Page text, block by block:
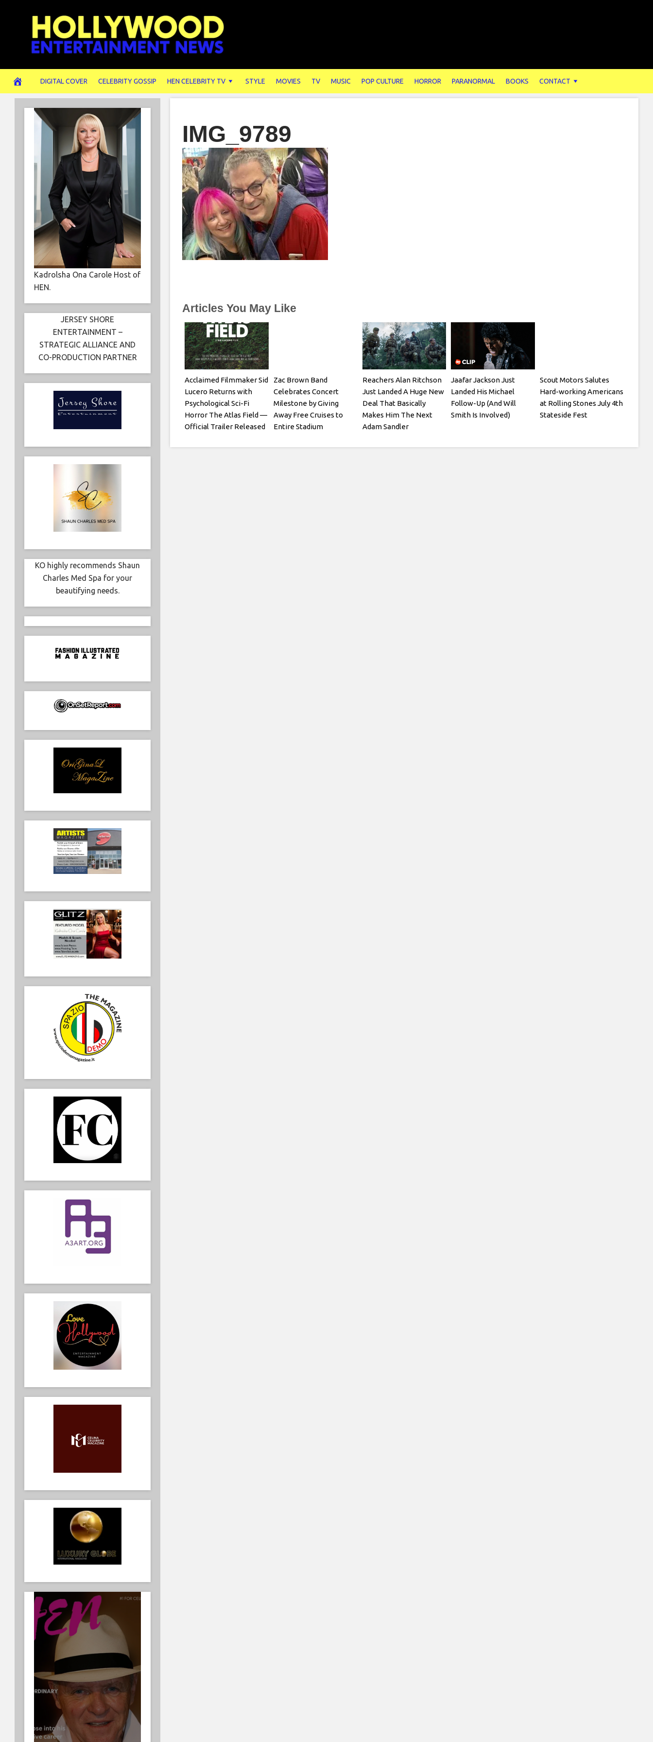
DIGITAL COVER CELEBRITY GOSSIP HEN CELEBRITY TV STYLE MOVIES TV MUSIC POP CULTURE HORROR PARANORMAL BOOKS CONTACT
IMG_9789
Articles You May Like
Acclaimed Filmmaker Sid
Lucero Returns with
Psychological Sci-Fi
Horror The Atlas Field —
Official Trailer Released
Zac Brown Band
Celebrates Concert
Milestone by Giving
Away Free Cruises to
Entire Stadium
Reachers Alan Ritchson
Just Landed A Huge New
Deal That Basically
Makes Him The Next
Adam Sandler
Jaafar Jackson Just
Landed His Michael
Follow-Up (And Will
Smith Is Involved)
Scout Motors Salutes
Hard-working Americans
at Rolling Stones July 4th
Stateside Fest
Kadrolsha Ona Carole Host of
HEN.
JERSEY SHORE
ENTERTAINMENT –
STRATEGIC ALLIANCE AND
CO-PRODUCTION PARTNER
KO highly recommends Shaun
Charles Med Spa for your
beautifying needs.